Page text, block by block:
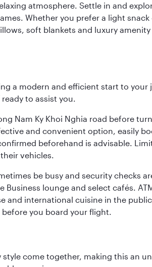
atmosphere. Settle in and
Whether you prefer a light
soft blankets and luxury
a modern and efficient start to
to assist you.
Nam Ky Khoi Nghia road before
and convenient option, easily
beforehand is advisable.
vehicles.
be busy and security checks
lounge and select cafés.
international cuisine in the
you board your flight.
come together, making this an